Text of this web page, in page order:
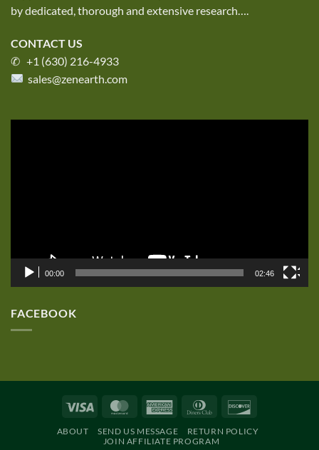
by dedicated, thorough and extensive research….
CONTACT US
✆ +1 (630) 216-4933
sales@zenearth.com
00:00 02:46
FACEBOOK
Visa MasterCardAmerican
Dinners
ABOUT SEND US MESSAGE
RETURN POLICY
JOIN AFFILIATE PROGRAM